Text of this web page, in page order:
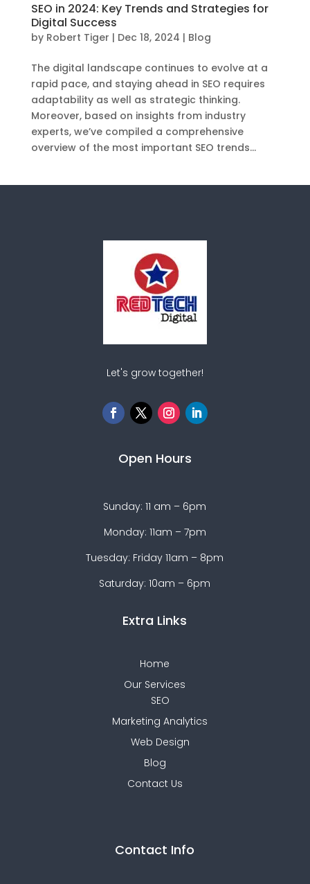
SEO in 2024: Key Trends and Strategies for
Digital Success
by Robert Tiger | Dec 18, 2024 | Blog
The digital landscape continues to evolve at a
rapid pace, and staying ahead in SEO requires
adaptability as well as strategic thinking.
Moreover, based on insights from industry
experts, we’ve compiled a comprehensive
overview of the most important SEO trends...
Let's grow together!
Open Hours
Sunday: 11 am – 6pm
Monday: 11am – 7pm
Tuesday: Friday 11am – 8pm
Saturday: 10am – 6pm
Extra Links
Home
Our Services
SEO
Marketing Analytics
Web Design
Blog
Contact Us
Contact Info